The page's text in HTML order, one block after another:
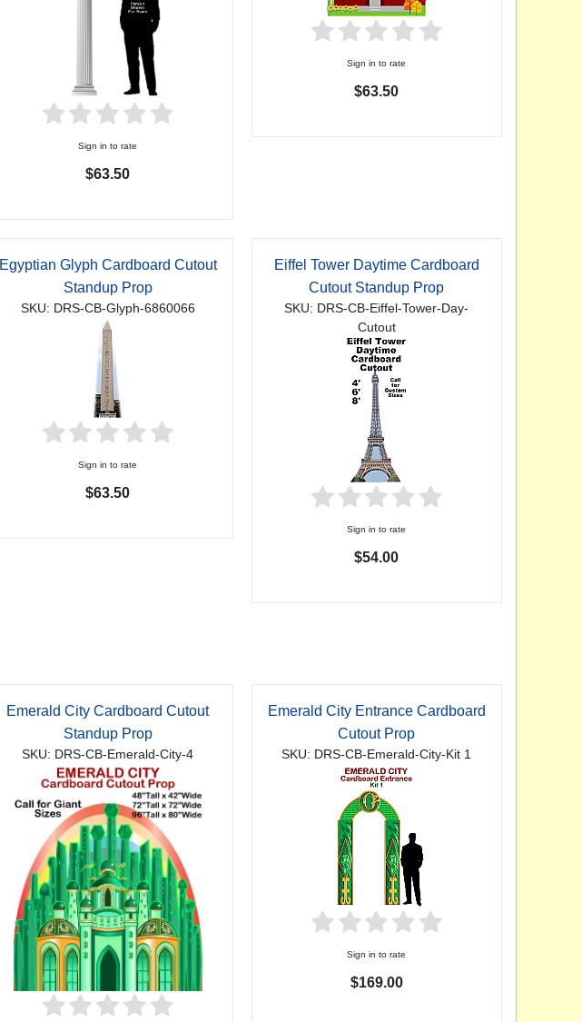
Sign in to rate
$63.50
Sign in to rate
$63.50
Egyptian Glyph Cardboard Cutout
Standup Prop
SKU: DRS-CB-Glyph-6860066
Sign in to rate
$63.50
Eiffel Tower Daytime Cardboard
Cutout Standup Prop
SKU: DRS-CB-Eiffel-Tower-Day-
Cutout
Sign in to rate
$54.00
Emerald City Cardboard Cutout
Standup Prop
SKU: DRS-CB-Emerald-City-4
Emerald City Entrance Cardboard
Cutout Prop
SKU: DRS-CB-Emerald-City-Kit 1
Sign in to rate
$169.00